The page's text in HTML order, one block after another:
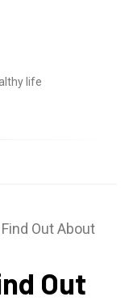
life
Find Out About
Out